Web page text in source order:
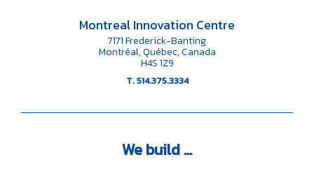
Montreal Innovation Centre
7171 Frederick-Banting
Montréal, Québec, Canada
H4S 1Z9
T. 514.375.3334
Webuild ...